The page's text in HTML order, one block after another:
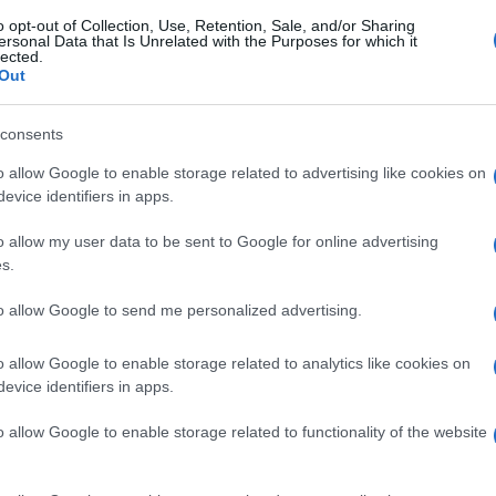
opt-out of Collection, Use, Retention, Sale, and/or Sharing
Data that Is Unrelated with the Purposes for which it
allow Google to enable storage related to advertising like cookies on
identifiers in apps.
allow my user data to be sent to Google for online advertising
allow Google to send me personalized advertising.
allow Google to enable storage related to analytics like cookies on
identifiers in apps.
allow Google to enable storage related to functionality of the website